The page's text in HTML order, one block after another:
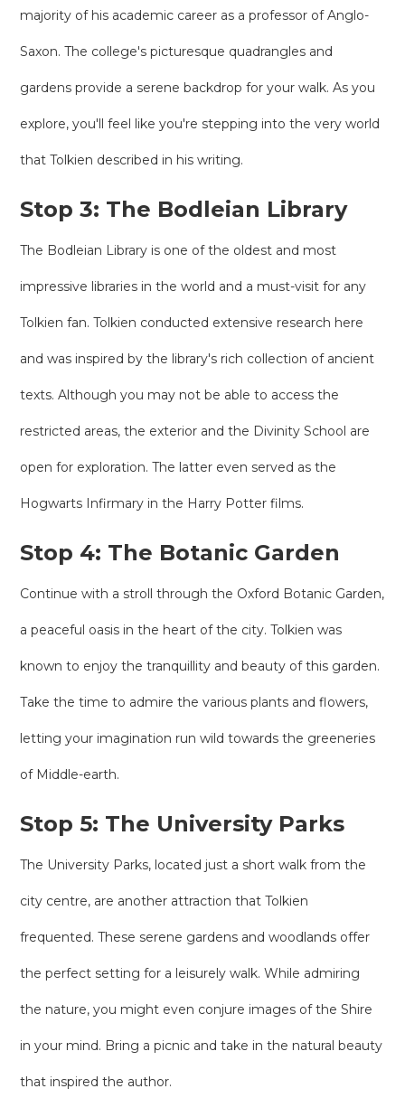
majority of his academic career as a professor of Anglo-
Saxon. The college's picturesque quadrangles and
gardens provide a serene backdrop for your walk. As you
explore, you'll feel like you're stepping into the very world
that Tolkien described in his writing.
Stop 3: The Bodleian Library
The Bodleian Library is one of the oldest and most
impressive libraries in the world and a must-visit for any
Tolkien fan. Tolkien conducted extensive research here
and was inspired by the library's rich collection of ancient
texts. Although you may not be able to access the
restricted areas, the exterior and the Divinity School are
open for exploration. The latter even served as the
Hogwarts Infirmary in the Harry Potter films.
Stop 4: The Botanic Garden
Continue with a stroll through the Oxford Botanic Garden,
a peaceful oasis in the heart of the city. Tolkien was
known to enjoy the tranquillity and beauty of this garden.
Take the time to admire the various plants and flowers,
letting your imagination run wild towards the greeneries
of Middle-earth.
Stop 5: The University Parks
The University Parks, located just a short walk from the
city centre, are another attraction that Tolkien
frequented. These serene gardens and woodlands offer
the perfect setting for a leisurely walk. While admiring
the nature, you might even conjure images of the Shire
in your mind. Bring a picnic and take in the natural beauty
that inspired the author.